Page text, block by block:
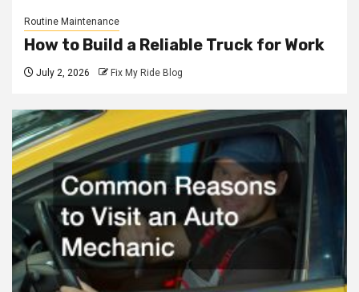
Routine Maintenance
How to Build a Reliable Truck for Work
July 2, 2026 Fix My Ride Blog